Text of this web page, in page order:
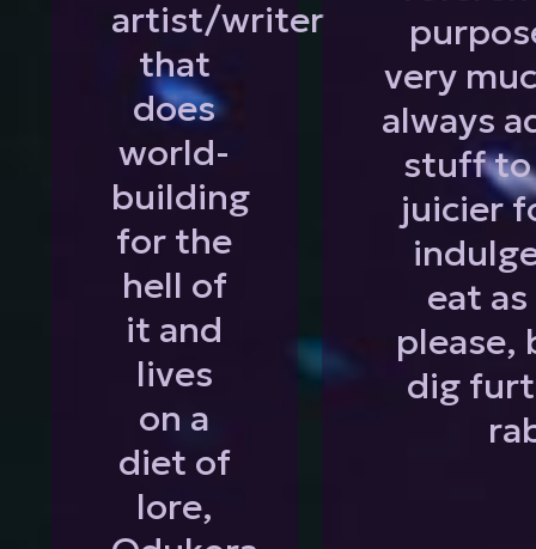
artist/writer
that
does
world-
building
for the
hell of
it and
lives
on a
diet of
lore,
very
always
stuff to
juicier
eat
please,
dig